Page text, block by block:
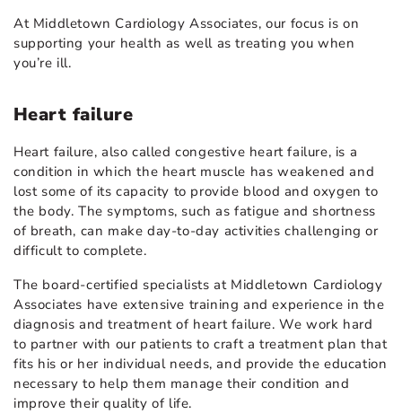
At Middletown Cardiology Associates, our focus is on
supporting your health as well as treating you when
you’re ill.
Heart failure
Heart failure, also called congestive heart failure, is a
condition in which the heart muscle has weakened and
lost some of its capacity to provide blood and oxygen to
the body. The symptoms, such as fatigue and shortness
of breath, can make day-to-day activities challenging or
difficult to complete.
The board-certified specialists at Middletown Cardiology
Associates have extensive training and experience in the
diagnosis and treatment of heart failure. We work hard
to partner with our patients to craft a treatment plan that
fits his or her individual needs, and provide the education
necessary to help them manage their condition and
improve their quality of life.